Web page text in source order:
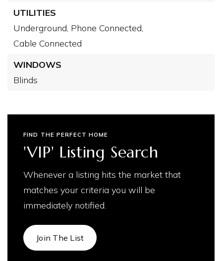
UTILITIES
Underground, Phone Connected,
Cable Connected
WINDOWS
Blinds
FIND THE PERFECT HOME
'VIP' Listing Search
Whenever a listing hits the market that
matches your criteria you will be
immediately notified.
Join The List